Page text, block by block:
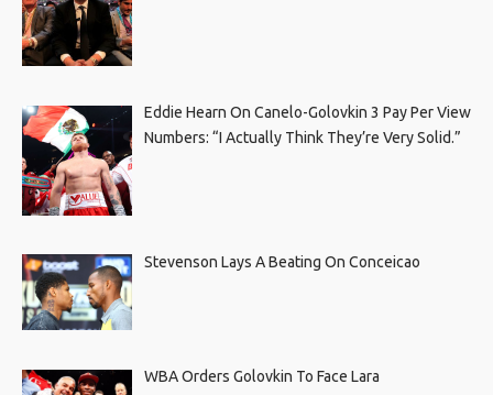
Eddie Hearn On Canelo-Golovkin 3 Pay Per View
Numbers: “I Actually Think They’re Very Solid.”
Stevenson Lays A Beating On Conceicao
WBA Orders Golovkin To Face Lara